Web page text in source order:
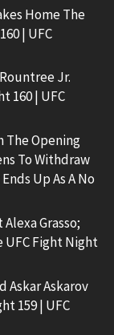
Home The
| UFC
Jr.
160 | UFC
The Opening
To Withdraw
Up As A No
Alexa Grasso;
UFC Fight Night
Askar Askarov
159 | UFC